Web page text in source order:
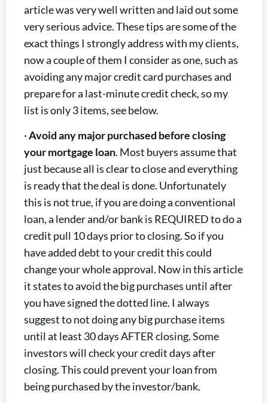
article was very well written and laid out some
very serious advice. These tips are some of the
exact things I strongly address with my clients,
now a couple of them I consider as one, such as
avoiding any major credit card purchases and
prepare for a last-minute credit check, so my
list is only 3 items, see below.
·Avoid any major purchased before closing
your mortgage loan. Most buyers assume that
just because all is clear to close and everything
is ready that the deal is done. Unfortunately
this is not true, if you are doing a conventional
loan, a lender and/or bank is REQUIRED to do a
credit pull 10 days prior to closing. So if you
have added debt to your credit this could
change your whole approval. Now in this article
it states to avoid the big purchases until after
you have signed the dotted line. I always
suggest to not doing any big purchase items
until at least 30 days AFTER closing. Some
investors will check your credit days after
closing. This could prevent your loan from
being purchased by the investor/bank.